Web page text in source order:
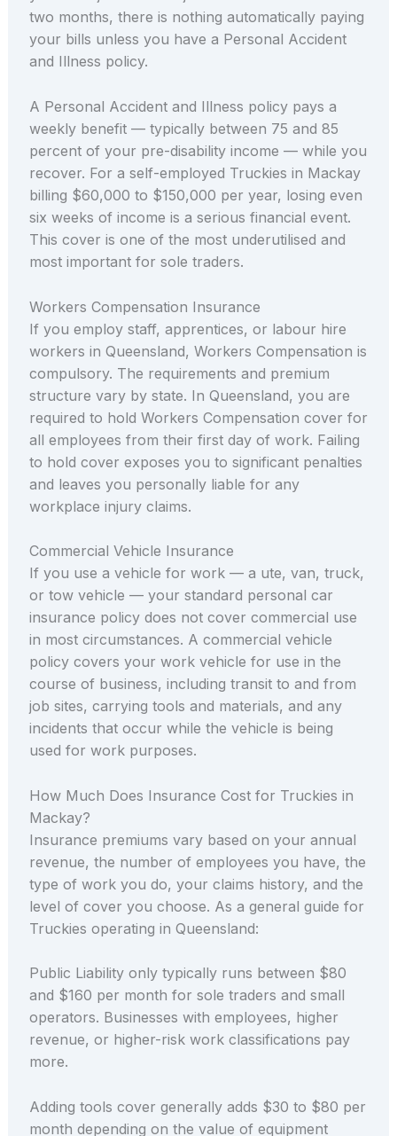
two months, there is nothing automatically paying
your bills unless you have a Personal Accident
and Illness policy.
A Personal Accident and Illness policy pays a
weekly benefit — typically between 75 and 85
percent of your pre-disability income — while you
recover. For a self-employed Truckies in Mackay
billing $60,000 to $150,000 per year, losing even
six weeks of income is a serious financial event.
This cover is one of the most underutilised and
most important for sole traders.
Workers Compensation Insurance
If you employ staff, apprentices, or labour hire
workers in Queensland, Workers Compensation is
compulsory. The requirements and premium
structure vary by state. In Queensland, you are
required to hold Workers Compensation cover for
all employees from their first day of work. Failing
to hold cover exposes you to significant penalties
and leaves you personally liable for any
workplace injury claims.
Commercial Vehicle Insurance
If you use a vehicle for work — a ute, van, truck,
or tow vehicle — your standard personal car
insurance policy does not cover commercial use
in most circumstances. A commercial vehicle
policy covers your work vehicle for use in the
course of business, including transit to and from
job sites, carrying tools and materials, and any
incidents that occur while the vehicle is being
used for work purposes.
How Much Does Insurance Cost for Truckies in
Mackay?
Insurance premiums vary based on your annual
revenue, the number of employees you have, the
type of work you do, your claims history, and the
level of cover you choose. As a general guide for
Truckies operating in Queensland:
Public Liability only typically runs between $80
and $160 per month for sole traders and small
operators. Businesses with employees, higher
revenue, or higher-risk work classifications pay
more.
Adding tools cover generally adds $30 to $80 per
month depending on the value of equipment